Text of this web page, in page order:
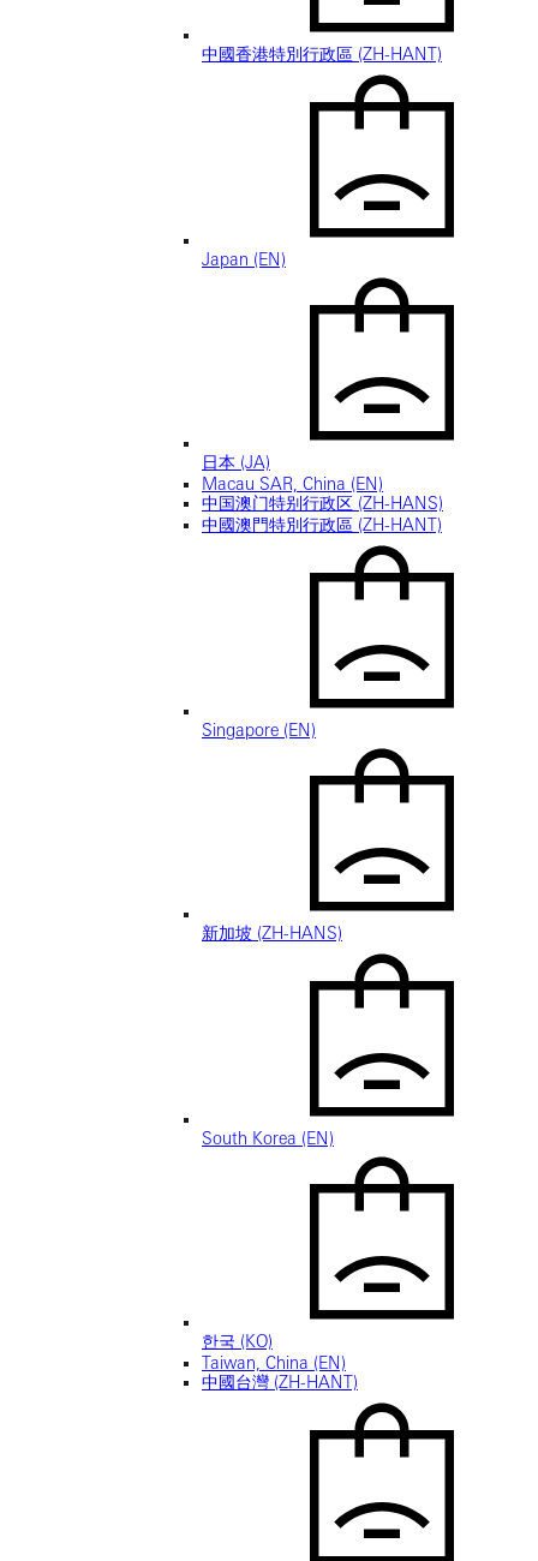
中國香港特別行政區 (ZH-HANT)
Japan (EN)
日本 (JA)
Macau SAR, China (EN)
中国澳门特别行政区 (ZH-HANS)
中國澳門特別行政區 (ZH-HANT)
Singapore (EN)
新加坡 (ZH-HANS)
South Korea (EN)
한국 (KO)
Taiwan, China (EN)
中國台灣 (ZH-HANT)